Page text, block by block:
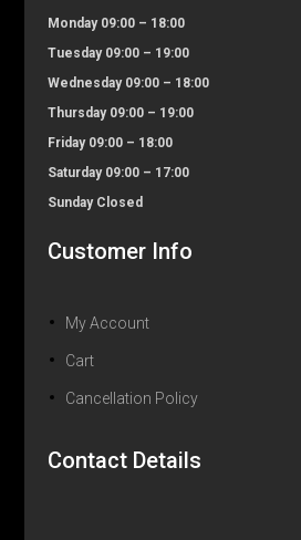
Monday 09:00 – 18:00
Tuesday 09:00 – 19:00
Wednesday 09:00 – 18:00
Thursday 09:00 – 19:00
Friday 09:00 – 18:00
Saturday 09:00 – 17:00
Sunday Closed
Customer Info
My Account
Cart
Cancellation Policy
Contact Details